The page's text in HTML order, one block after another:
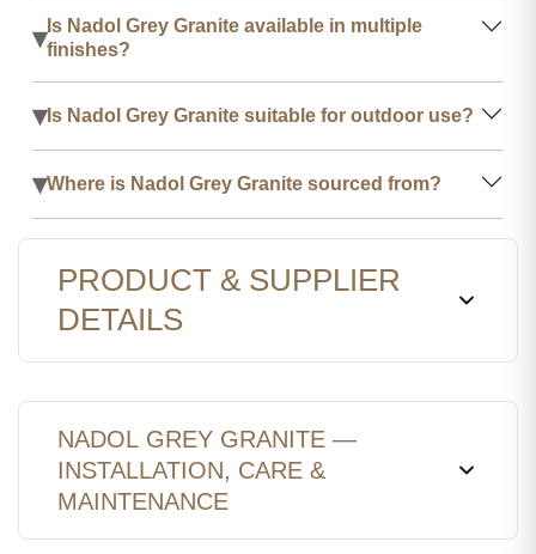
▾ Is Nadol Grey Granite available in multiple
finishes?
▾Is Nadol Grey Granite suitable for outdoor use?
▾Where is Nadol Grey Granite sourced from?
PRODUCT & SUPPLIER
DETAILS
NADOL GREY GRANITE —
INSTALLATION, CARE &
MAINTENANCE